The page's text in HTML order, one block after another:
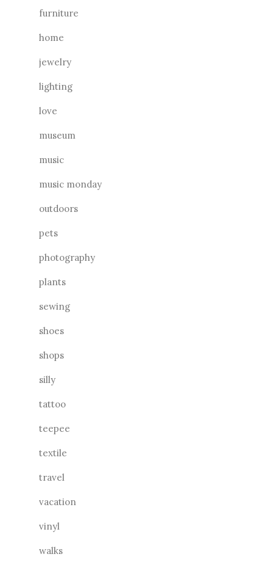
furniture
home
jewelry
lighting
love
museum
music
music monday
outdoors
pets
photography
plants
sewing
shoes
shops
silly
tattoo
teepee
textile
travel
vacation
vinyl
walks